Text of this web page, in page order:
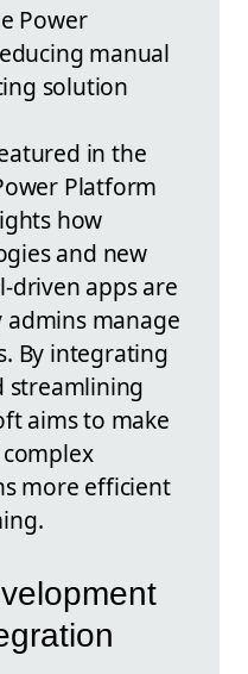
Power
manual
solution
in the
Platform
how
and new
driven apps are
manage
By integrating
streamlining
aims to make
more efficient